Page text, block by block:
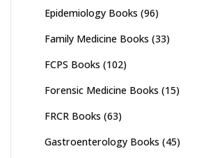
Epidemiology Books (96)
Family Medicine Books (33)
FCPS Books (102)
Forensic Medicine Books (15)
FRCR Books (63)
Gastroenterology Books (45)